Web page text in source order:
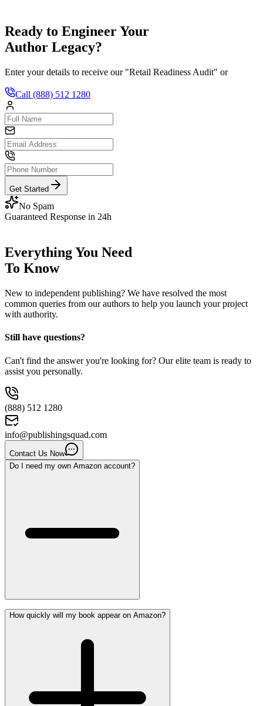
Ready to Engineer Your
Author Legacy?
Enter your details to receive our "Retail Readiness Audit" or
Call (888) 512 1280
Get Started
No Spam
Guaranteed Response in 24h
Everything You Need
To Know
New to independent publishing? We have resolved the most
common queries from our authors to help you launch your project
with authority.
Still have questions?
Can't find the answer you're looking for? Our elite team is ready to
assist you personally.
(888) 512 1280
info@publishingsquad.com
Contact Us Now
Do I need my own Amazon account?
How quickly will my book appear on Amazon?